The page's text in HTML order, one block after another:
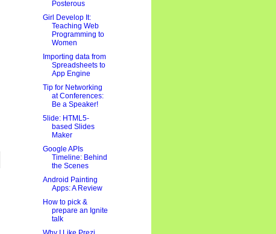
Posterous
Girl Develop It:
Teaching Web
Programming to
Women
Importing data from
Spreadsheets to
App Engine
Tip for Networking
at Conferences:
Be a Speaker!
5lide: HTML5-
based Slides
Maker
Google APIs
Timeline: Behind
the Scenes
Android Painting
Apps: A Review
How to pick &
prepare an Ignite
talk